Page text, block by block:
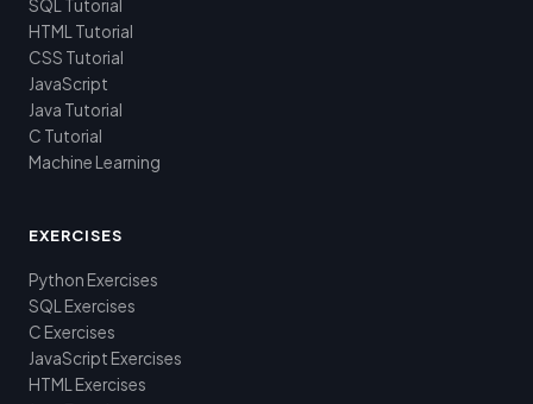
SQL Tutorial
HTML Tutorial
CSS Tutorial
JavaScript
Java Tutorial
C Tutorial
Machine Learning
EXERCISES
Python Exercises
SQL Exercises
C Exercises
JavaScript Exercises
HTML Exercises